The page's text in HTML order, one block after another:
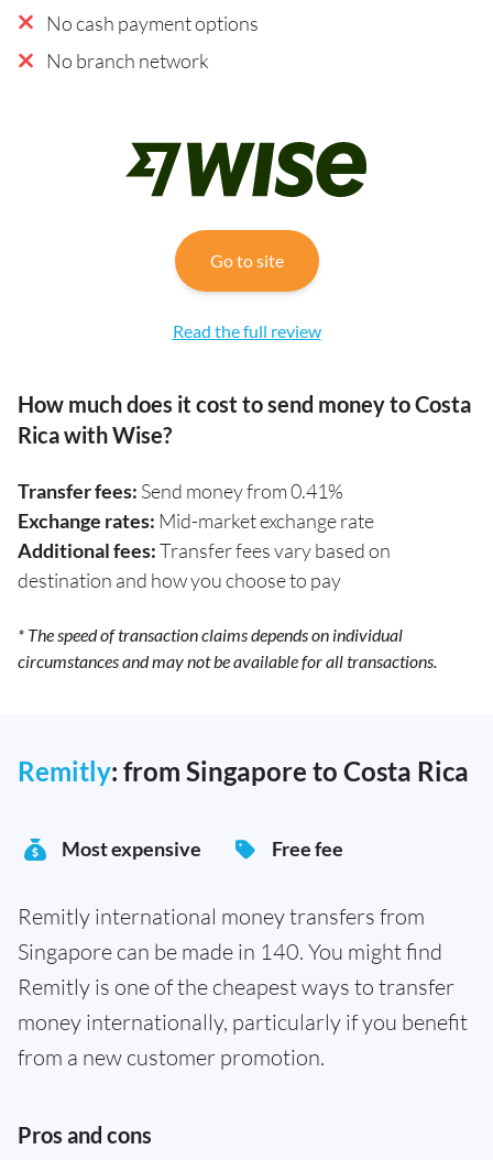
No cash payment options
No branch network
Go to site
Read the full review
How much does it cost to send money to Costa
Rica with Wise?
Transfer fees: Send money from 0.41%
Exchange rates: Mid-market exchange rate
Additional fees:Transfer fees vary based on
destination and how you choose to pay
* The speed of transaction claims depends on individual
circumstances and may not be available for all transactions.
Remitly: from Singapore to Costa Rica
Most expensive Free fee
Remitly international money transfers from
Singapore can be made in 140. You might find
Remitly is one of the cheapest ways to transfer
money internationally, particularly if you benefit
from a new customer promotion.
Pros and cons